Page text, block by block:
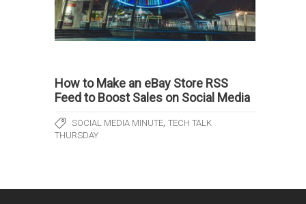
How to Make an eBay Store RSS
Feed to Boost Sales on Social Media
SOCIAL MEDIA MINUTE, TECH TALK
THURSDAY